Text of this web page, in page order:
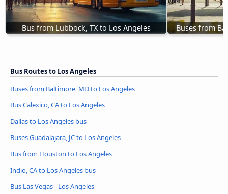
Bus from Lubbock, TX to Los Angeles Buses from
Bus Routes to Los Angeles
Buses from Baltimore, MD to Los Angeles
Bus Calexico, CA to Los Angeles
Dallas to Los Angeles bus
Buses Guadalajara, JC to Los Angeles
Bus from Houston to Los Angeles
Indio, CA to Los Angeles bus
Bus Las Vegas - Los Angeles